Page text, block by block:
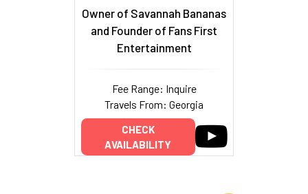
Owner of Savannah Bananas
and Founder of Fans First
Entertainment
Fee Range: Inquire
Travels From: Georgia
CHECK
AVAILABILITY